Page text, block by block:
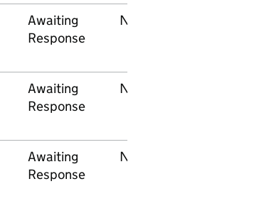
Awaiting
Response
None
Awaiting
Response
None
Awaiting
Response
None